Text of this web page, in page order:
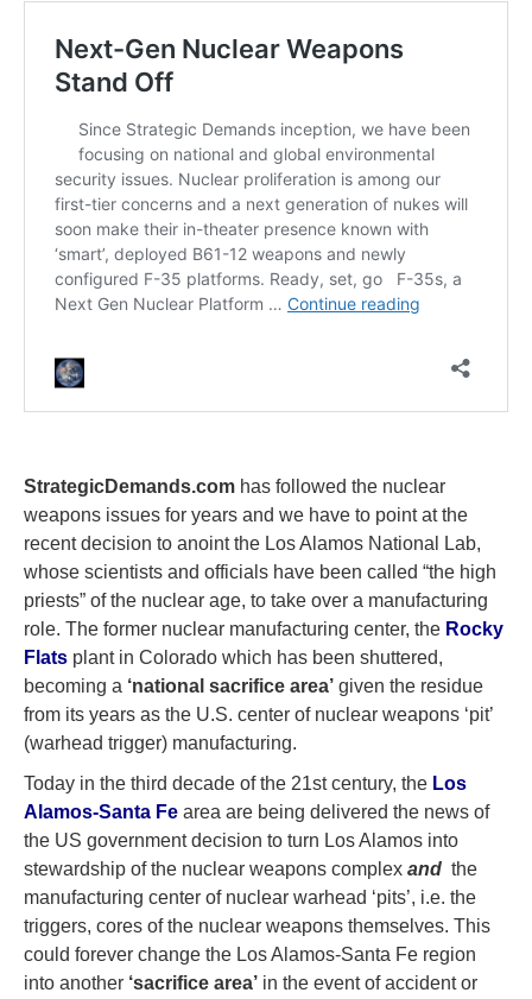
StrategicDemands.com has followed the nuclear
weapons issues for years and we have to point at the
recent decision to anoint the Los Alamos National Lab,
whose scientists and officials have been called “the high
priests” of the nuclear age, to take over a manufacturing
role. The former nuclear manufacturing center, the Rocky
Flats plant in Colorado which has been shuttered,
becoming a ‘national sacrifice area’ given the residue
from its years as the U.S. center of nuclear weapons ‘pit’
(warhead trigger) manufacturing.
Today in the third decade of the 21st century, the Los
Alamos-Santa Fe area are being delivered the news of
the US government decision to turn Los Alamos into
stewardship of the nuclear weapons complex and the
manufacturing center of nuclear warhead ‘pits’, i.e. the
triggers, cores of the nuclear weapons themselves. This
could forever change the Los Alamos-Santa Fe region
into another ‘sacrifice area’ in the event of accident or